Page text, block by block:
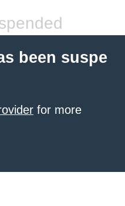
been suspe
for more